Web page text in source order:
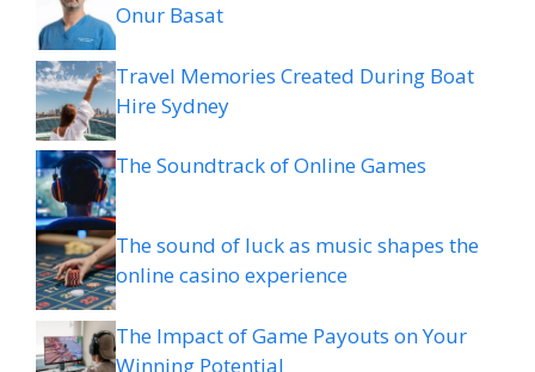
Onur Basat
Travel Memories Created During Boat
Hire Sydney
The Soundtrack of Online Games
The sound of luck as music shapes the
online casino experience
The Impact of Game Payouts on Your
Winning Potential